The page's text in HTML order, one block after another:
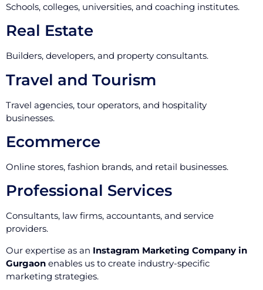
Schools, colleges, universities, and coaching institutes.
Real Estate
Builders, developers, and property consultants.
Travel and Tourism
Travel agencies, tour operators, and hospitality
businesses.
Ecommerce
Online stores, fashion brands, and retail businesses.
Professional Services
Consultants, law firms, accountants, and service
providers.
Our expertise as an Instagram Marketing Company in
Gurgaon enables us to create industry-specific
marketing strategies.